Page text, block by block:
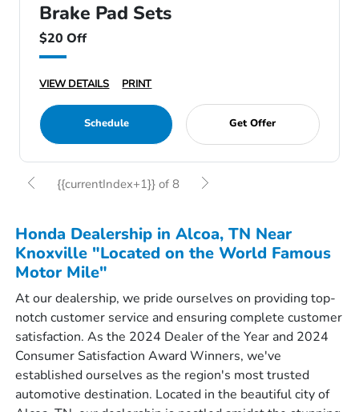
Brake Pad Sets
$20 Off
VIEW DETAILS PRINT
Schedule Get Offer
{{currentIndex+1}} of 8
Honda Dealership in Alcoa, TN Near
Knoxville "Located on the World Famous
Motor Mile"
At our dealership, we pride ourselves on providing top-
notch customer service and ensuring complete customer
satisfaction. As the 2024 Dealer of the Year and 2024
Consumer Satisfaction Award Winners, we've
established ourselves as the region's most trusted
automotive destination. Located in the beautiful city of